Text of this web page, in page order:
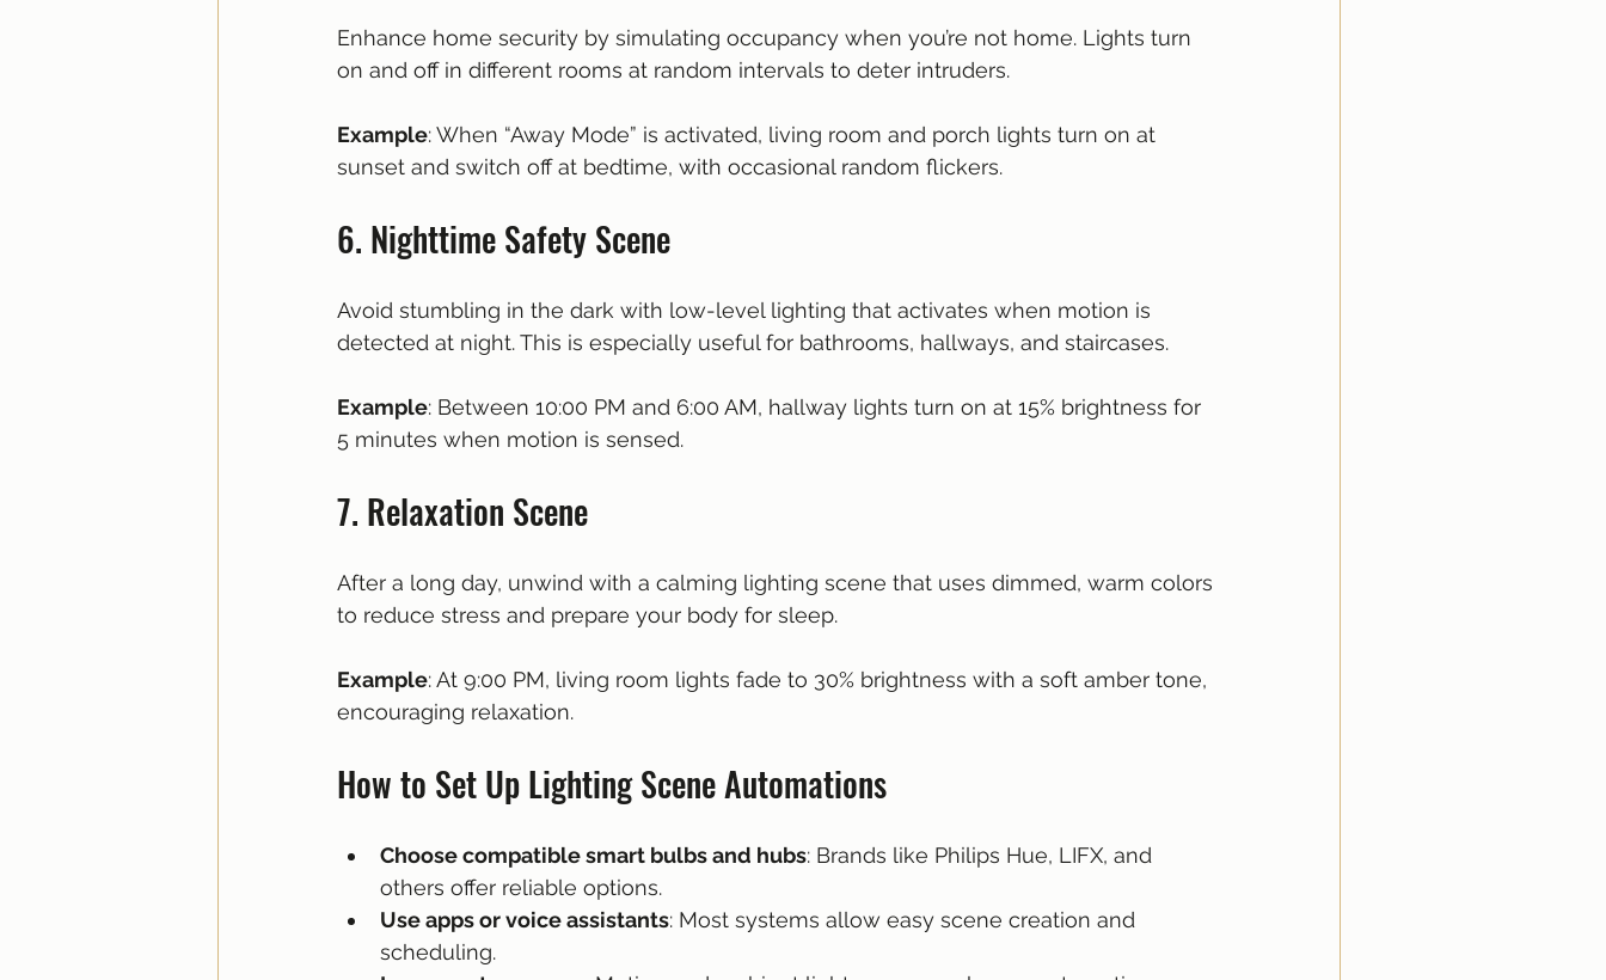
Enhance home security by simulating occupancy when you’re not home. Lights turn
on and off in different rooms at random intervals to deter intruders.
Example: When “Away Mode” is activated, living room and porch lights turn on at
sunset and switch off at bedtime, with occasional random flickers.
6. Nighttime Safety Scene
Avoid stumbling in the dark with low-level lighting that activates when motion is
detected at night. This is especially useful for bathrooms, hallways, and staircases.
Example: Between 10:00 PM and 6:00 AM, hallway lights turn on at 15% brightness for
5 minutes when motion is sensed.
7. Relaxation Scene
After a long day, unwind with a calming lighting scene that uses dimmed, warm colors
to reduce stress and prepare your body for sleep.
Example: At 9:00 PM, living room lights fade to 30% brightness with a soft amber tone,
encouraging relaxation.
How to Set Up Lighting Scene Automations
Choose compatible smart bulbs and hubs: Brands like Philips Hue, LIFX, and
others offer reliable options.
Use apps or voice assistants: Most systems allow easy scene creation and
scheduling.